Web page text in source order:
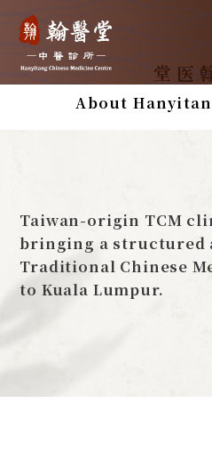
于翰医堂
About
Taiwan-origin TCM
bringing a structured
Traditional Chinese
to Kuala Lumpur.